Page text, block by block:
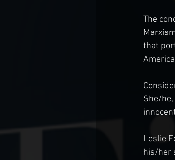
The
that
She/
Leslie
his/her